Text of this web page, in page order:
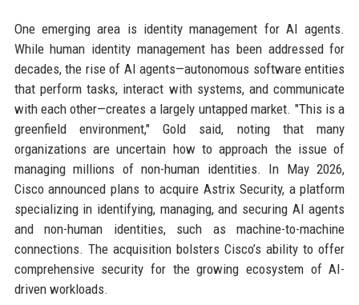
One emerging area is identity management for AI agents.
While human identity management has been addressed for
decades, the rise of AI agents—autonomous software entities
that perform tasks, interact with systems, and communicate
with each other—creates a largely untapped market. "This is a
greenfield environment," Gold said, noting that many
organizations are uncertain how to approach the issue of
managing millions of non-human identities. In May 2026,
Cisco announced plans to acquire Astrix Security, a platform
specializing in identifying, managing, and securing AI agents
and non-human identities, such as machine-to-machine
connections. The acquisition bolsters Cisco’s ability to offer
comprehensive security for the growing ecosystem of AI-
driven workloads.